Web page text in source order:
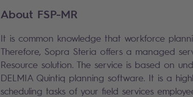
About FSP-MR
It is common knowledge that workforce
Therefore, Sopra Steria offers a managed
Resource solution. The service is based on
DELMIA Quintiq planning software. It is a
scheduling tasks of your field services